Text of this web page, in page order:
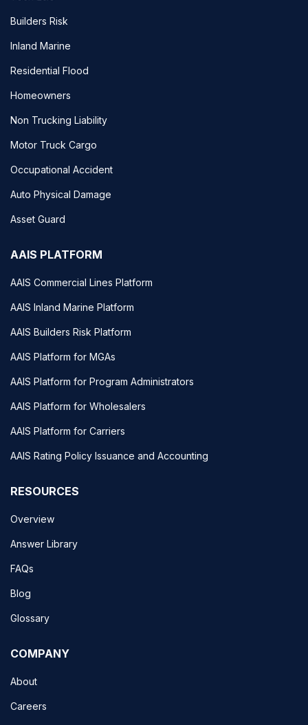
Builders Risk
Inland Marine
Residential Flood
Homeowners
Non Trucking Liability
Motor Truck Cargo
Occupational Accident
Auto Physical Damage
Asset Guard
AAIS PLATFORM
AAIS Commercial Lines Platform
AAIS Inland Marine Platform
AAIS Builders Risk Platform
AAIS Platform for MGAs
AAIS Platform for Program Administrators
AAIS Platform for Wholesalers
AAIS Platform for Carriers
AAIS Rating Policy Issuance and Accounting
RESOURCES
Overview
Answer Library
FAQs
Blog
Glossary
COMPANY
About
Careers